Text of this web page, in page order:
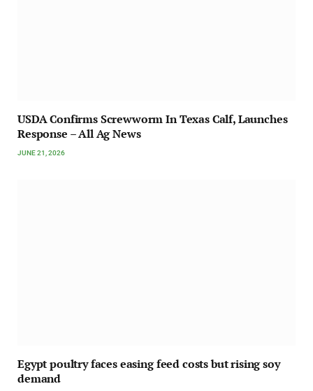
USDA Confirms Screwworm In Texas Calf, Launches
Response – All Ag News
JUNE 21, 2026
Egypt poultry faces easing feed costs but rising soy
demand